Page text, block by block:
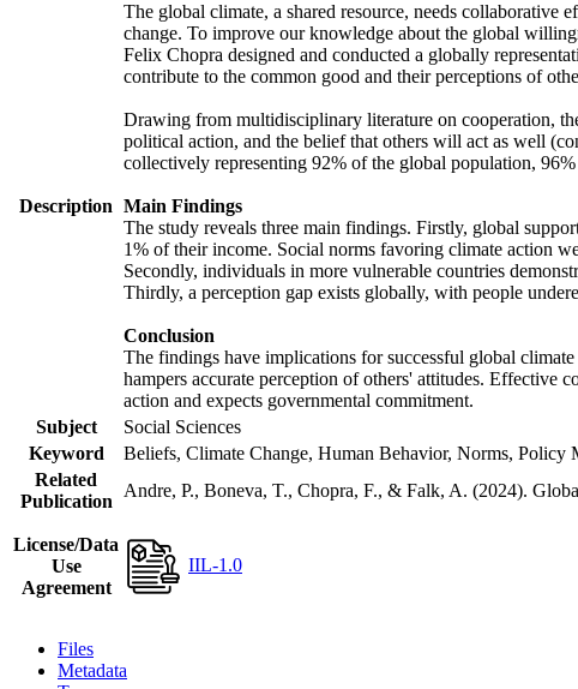
Description
The global climate, a shared resource, needs collaborative
change. To improve our knowledge about the global
Felix Chopra designed and conducted a globally
contribute to the common good and their perceptions of
Drawing from multidisciplinary literature on cooperation,
political action, and the belief that others will act as well
collectively representing 92% of the global population,
Main Findings
The study reveals three main findings. Firstly, global
1% of their income. Social norms favoring climate action
Secondly, individuals in more vulnerable countries
Thirdly, a perception gap exists globally, with people
Conclusion
The findings have implications for successful global
hampers accurate perception of others' attitudes. Effective
action and expects governmental commitment.
Subject
Social Sciences
Keyword
Beliefs, Climate Change, Human Behavior, Norms, Policy
Related
Publication
Andre, P., Boneva, T., Chopra, F., & Falk, A. (2024).
License/Data
Use
Agreement
IIL-1.0
Files
Metadata